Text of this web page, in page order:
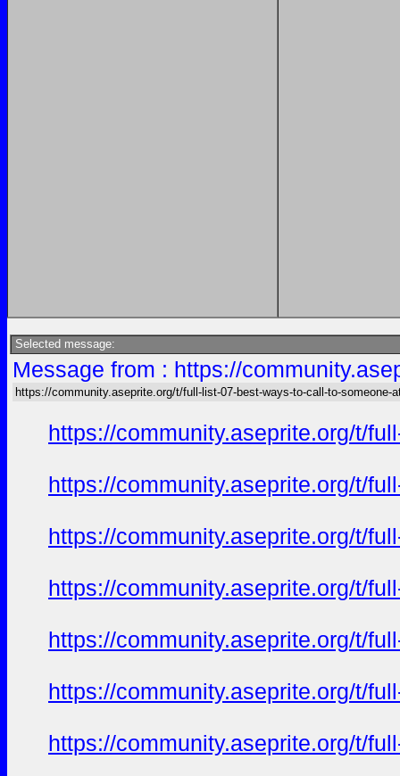
Selected message:
Message from : https://
https://community.aseprite.org/t/full-list-07-best-ways-to-call-to-someone-
https://community.aseprite.org/t/
https://community.aseprite.org/t/
https://community.aseprite.org/t/
https://community.aseprite.org/t/
https://community.aseprite.org/t/
https://community.aseprite.org/t/
https://community.aseprite.org/t/